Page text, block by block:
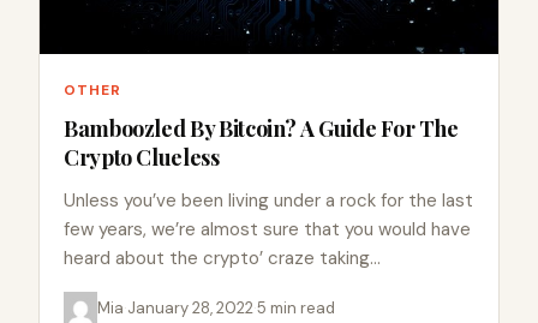
OTHER
Bamboozled By Bitcoin? A Guide For The
Crypto Clueless
Unless you’ve been living under a rock for the last
few years, we’re almost sure that you would have
heard about the crypto’ craze taking…
Mia·January 28, 2022·5 min read